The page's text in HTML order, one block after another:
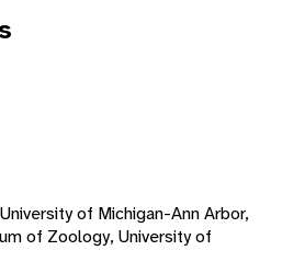
of Michigan-Ann Arbor,
of Zoology, University of